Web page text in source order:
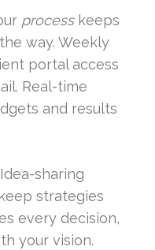
processkeeps
way. Weekly
portal access
Real-time
and results
sharing
strategies
every decision,
your vision.